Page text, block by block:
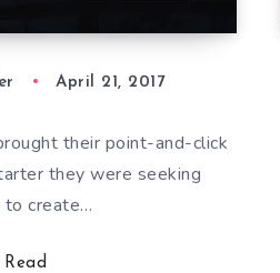
April 21, 2017
their point-and-click
they were seeking
create…
Read